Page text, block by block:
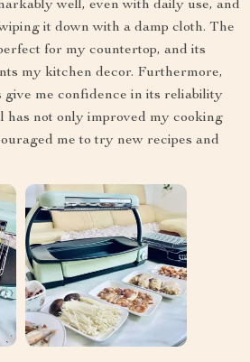
well, even with daily use, and
it down with a damp cloth. The
for my countertop, and its
my kitchen decor. Furthermore,
me confidence in its reliability
not only improved my cooking
me to try new recipes and